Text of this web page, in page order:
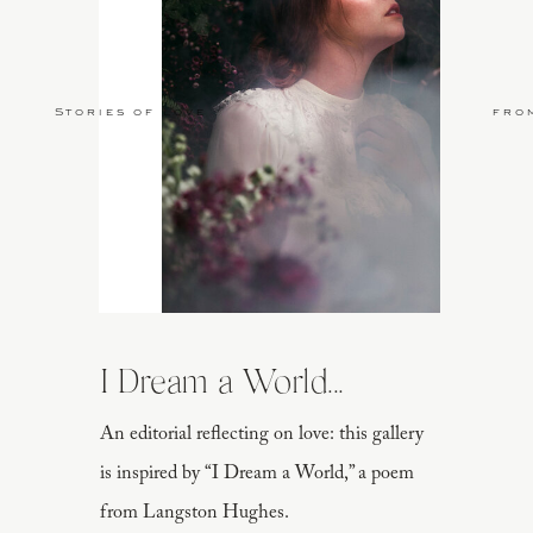
An editorial reflecting on love: this gallery
is inspired by “I Dream a World,” a poem
from Langston Hughes.
I Dream a World...
Stories of Love